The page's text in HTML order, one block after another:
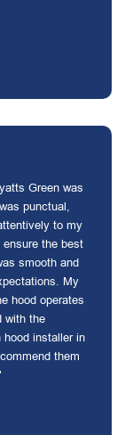
Green was
punctual,
to my
the best
smooth and
My
hood operates
with the
installer in
them